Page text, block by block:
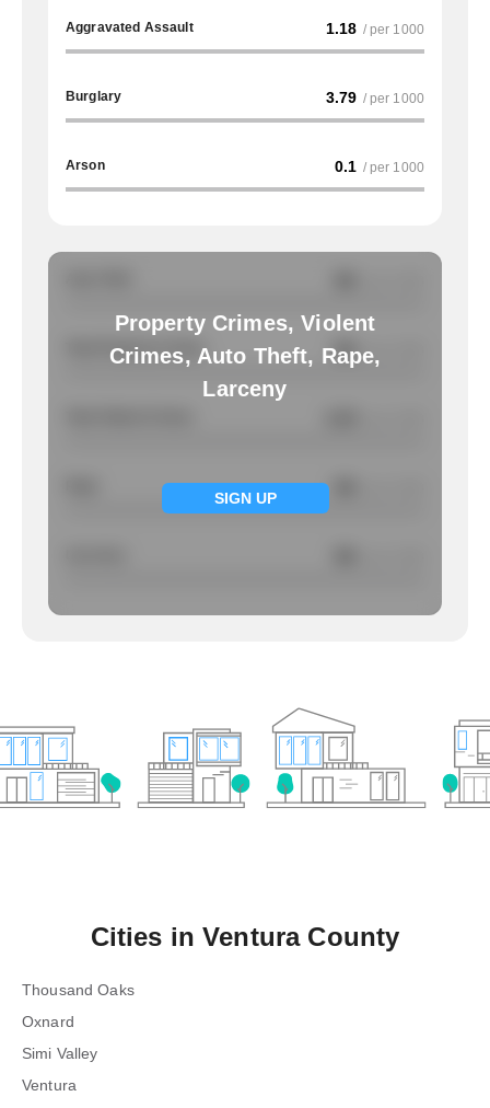
Aggravated Assault 1.18 / per 1000
Burglary 3.79 / per 1000
Arson 0.1 / per 1000
Property Crimes, Violent
Crimes, Auto Theft, Rape,
Larceny
SIGN UP
Total Property Crimes NA / per 1000
Cities inVentura County
Thousand Oaks
Oxnard
Simi Valley
Ventura